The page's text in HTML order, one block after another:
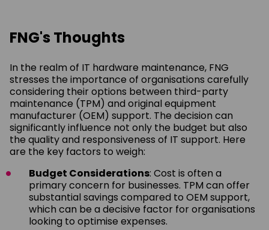
FNG's Thoughts
In the realm of IT hardware maintenance, FNG
stresses the importance of organisations carefully
considering their options between third-party
maintenance (TPM) and original equipment
manufacturer (OEM) support. The decision can
significantly influence not only the budget but also
the quality and responsiveness of IT support. Here
are the key factors to weigh:
Budget Considerations: Cost is often a
primary concern for businesses. TPM can offer
substantial savings compared to OEM support,
which can be a decisive factor for organisations
looking to optimise expenses.